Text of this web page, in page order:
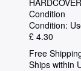
HARDCOVER
Condition
Condition:
£ 4.30
Free
Ships within